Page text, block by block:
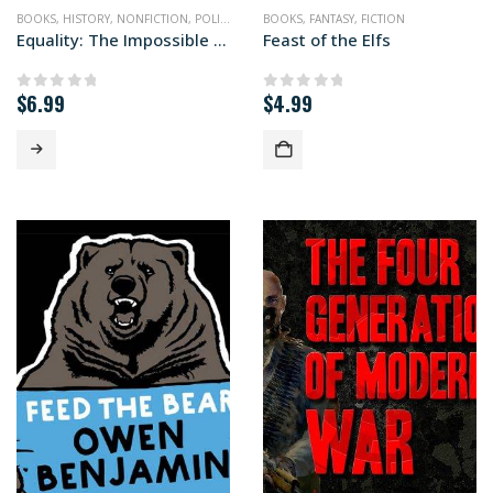
BOOKS, HISTORY, NONFICTION, POLITICS
Equality: The Impossible Quest
0out of 5
$6.99
BOOKS, FANTASY, FICTION
Feast of the Elfs
0out of 5
$4.99